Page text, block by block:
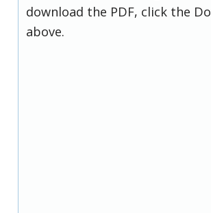
download the PDF, click the
above.